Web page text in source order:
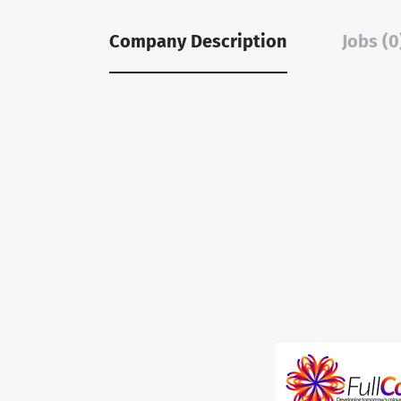
Company Description Jobs